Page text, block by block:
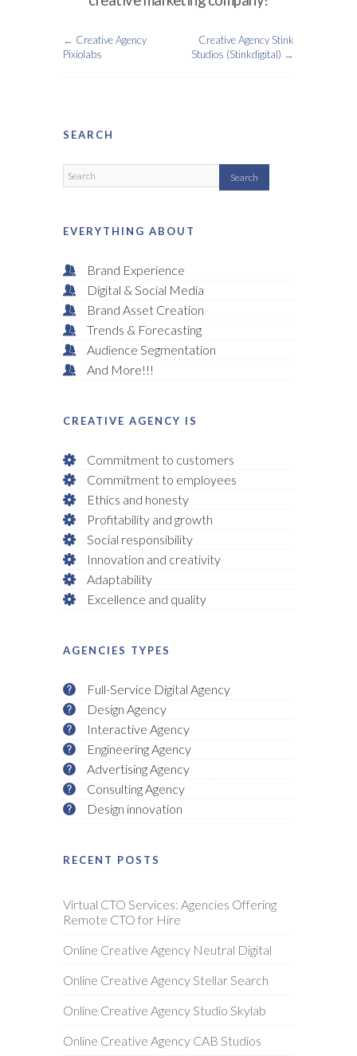
← Creative Agency
Pixiolabs
Creative Agency Stink
Studios (Stinkdigital) →
SEARCH
EVERYTHING ABOUT
Brand Experience
Digital & Social Media
Brand Asset Creation
Trends & Forecasting
Audience Segmentation
And More!!!
CREATIVE AGENCY IS
Commitment to customers
Commitment to employees
Ethics and honesty
Profitability and growth
Social responsibility
Innovation and creativity
Adaptability
Excellence and quality
AGENCIES TYPES
Full-Service Digital Agency
Design Agency
Interactive Agency
Engineering Agency
Advertising Agency
Consulting Agency
Design innovation
RECENT POSTS
Virtual CTO Services: Agencies Offering
Remote CTO for Hire
Online Creative Agency Neutral Digital
Online Creative Agency Stellar Search
Online Creative Agency Studio Skylab
Online Creative Agency CAB Studios